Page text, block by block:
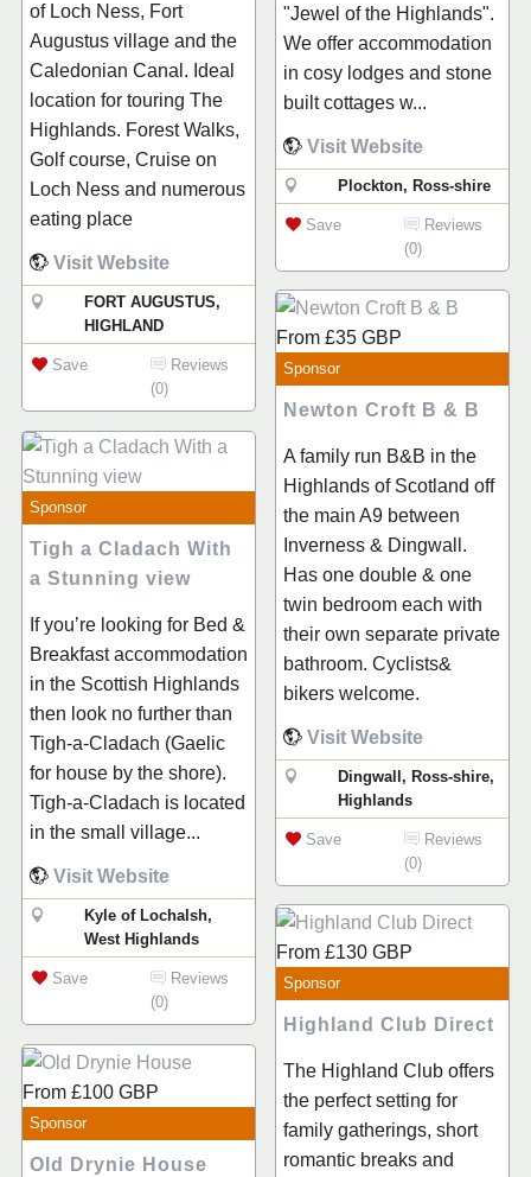
of Loch Ness, Fort
Augustus village and the
Caledonian Canal. Ideal
location for touring The
Highlands. Forest Walks,
Golf course, Cruise on
Loch Ness and numerous
eating place
Visit Website
FORT AUGUSTUS,
HIGHLAND
Save
Reviews
(0)
"Jewel of the Highlands".
We offer accommodation
in cosy lodges and stone
built cottages w...
Visit Website
Plockton, Ross-shire
Save
Reviews
(0)
From £35 GBP
Sponsor
Newton Croft B & B
A family run B&B in the
Highlands of Scotland off
the main A9 between
Inverness & Dingwall.
Has one double & one
twin bedroom each with
their own separate private
bathroom. Cyclists&
bikers welcome.
Visit Website
Dingwall, Ross-shire,
Highlands
Save
Reviews
(0)
Sponsor
Tigh a Cladach With
a Stunning view
If you’re looking for Bed &
Breakfast accommodation
in the Scottish Highlands
then look no further than
Tigh-a-Cladach (Gaelic
for house by the shore).
Tigh-a-Cladach is located
in the small village...
Visit Website
Kyle of Lochalsh,
West Highlands
Save
Reviews
(0)
From £130 GBP
Sponsor
Highland Club Direct
The Highland Club offers
the perfect setting for
family gatherings, short
romantic breaks and
From £100 GBP
Sponsor
Old Drynie House